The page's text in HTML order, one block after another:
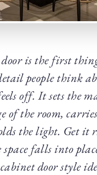
is the first
people think
off. It sets the
of the room,
the light. Get it
space falls into
door style